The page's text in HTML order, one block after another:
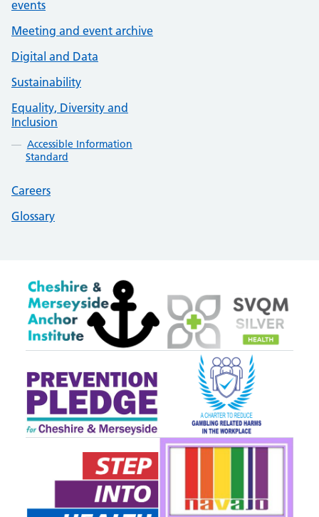
events
Meeting and event archive
Digital and Data
Sustainability
Equality, Diversity and
Inclusion
Accessible Information
Standard
Careers
Glossary